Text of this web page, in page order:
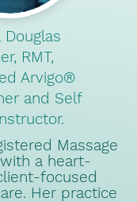
Douglas
RMT,
Arvigo®️
and Self
Massage
a heart-
focused
Her practice